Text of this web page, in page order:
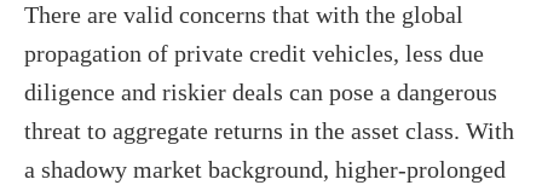
There are valid concerns that with the global
propagation of private credit vehicles, less due
diligence and riskier deals can pose a dangerous
threat to aggregate returns in the asset class. With
a shadowy market background, higher-prolonged